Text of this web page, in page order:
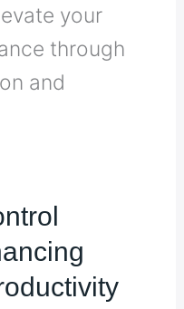
your
through
and